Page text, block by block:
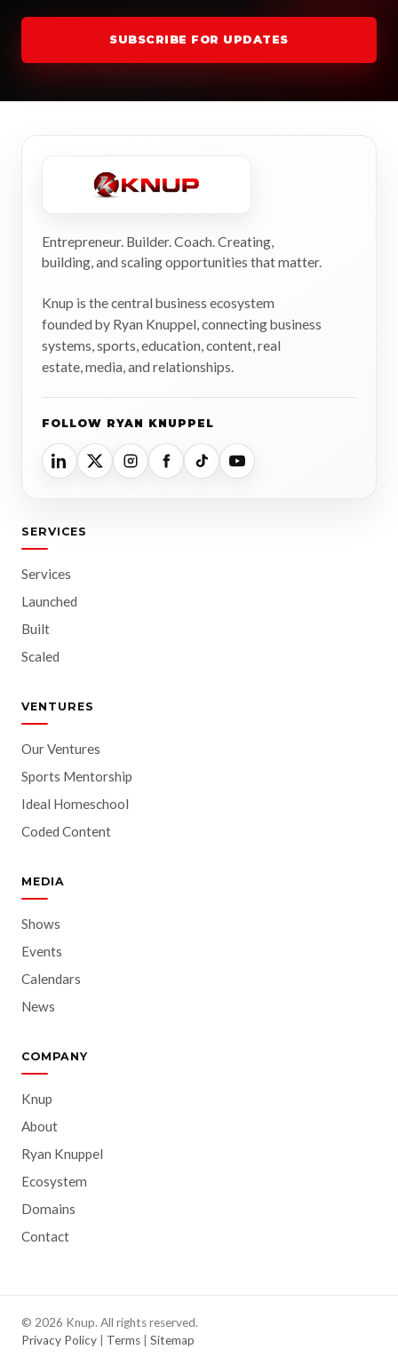
SUBSCRIBE FOR UPDATES
Entrepreneur. Builder. Coach. Creating,
building, and scaling opportunities that matter.
Knup is the central business ecosystem
founded by Ryan Knuppel, connecting business
systems, sports, education, content, real
estate, media, and relationships.
FOLLOW RYAN KNUPPEL
SERVICES
Services
Launched
Built
Scaled
VENTURES
Our Ventures
Sports Mentorship
Ideal Homeschool
Coded Content
MEDIA
Shows
Events
Calendars
News
COMPANY
Knup
About
Ryan Knuppel
Ecosystem
Domains
Contact
© 2026 Knup. All rights reserved.
Privacy Policy
Terms Sitemap